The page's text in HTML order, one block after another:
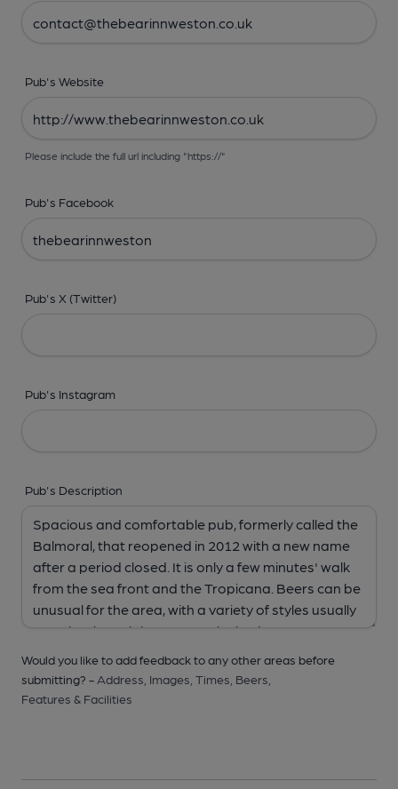
Pub's Website
Please include the full url including "https://"
Pub's Facebook
Pub's X (Twitter)
Pub's Instagram
Pub's Description
Would you like to add feedback to any other areas before
submitting? - Address, Images, Times, Beers,
Features & Facilities